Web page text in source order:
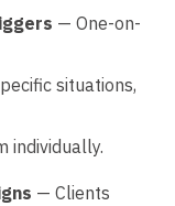
— One-on-
situations,
individually.
— Clients